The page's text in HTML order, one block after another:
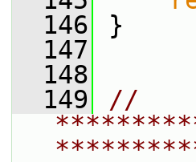
  146
}
  147
  148
  149
//